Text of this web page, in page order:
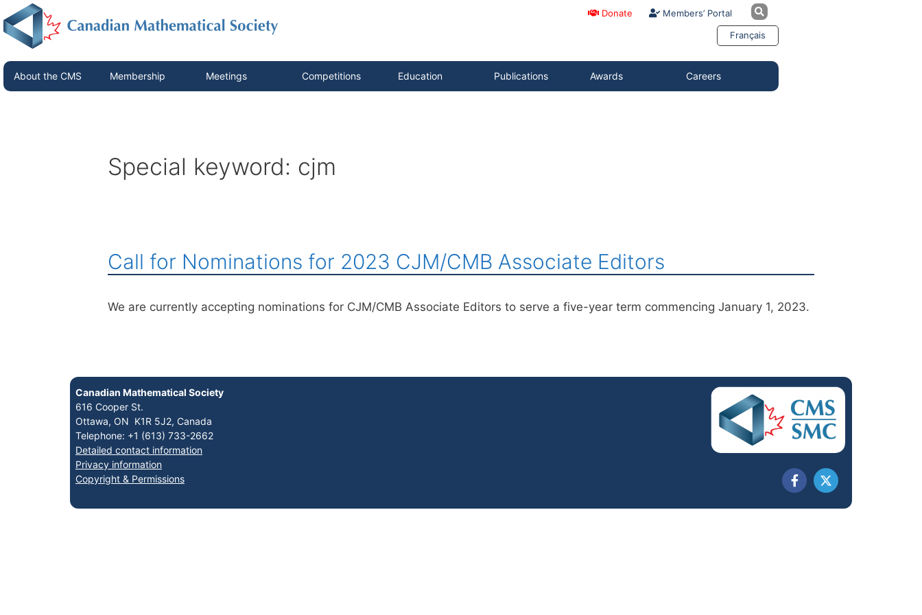
Donate Members’ Portal
Français
About the CMS Membership Meetings Competitions Education Publications Awards Careers
Special keyword: cjm
Call for Nominations for 2023 CJM/CMB Associate Editors
We are currently accepting nominations for CJM/CMB Associate Editors to serve a five-year term commencing January 1, 2023.
Canadian Mathematical Society
616 Cooper St.
Ottawa, ON K1R 5J2, Canada
Telephone: +1 (613) 733-2662
Detailed contact information
Privacy information
Copyright & Permissions